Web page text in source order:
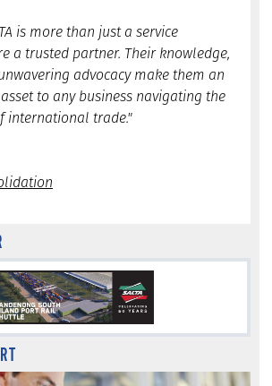
is more than just a service
a trusted partner. Their knowledge,
advocacy make them an
to any business navigating the
international trade."